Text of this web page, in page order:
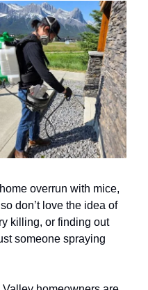
overrun with mice,
don’t love the idea of
killing, or finding out
someone spraying